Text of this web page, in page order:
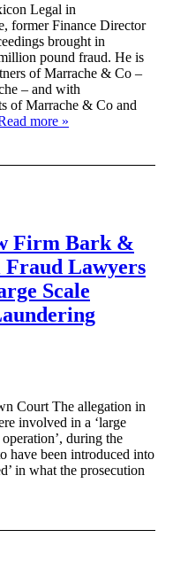
Legal in
former Finance Director
brought in
pound fraud. He is
of Marrache & Co –
– and with
of Marrache & Co and
more »
Firm Bark &
Lawyers
Scale
Court The allegation in
involved in a ‘large
during the
have been introduced into
in what the prosecution